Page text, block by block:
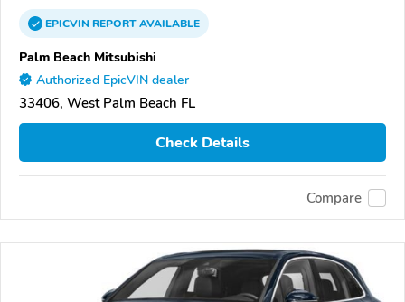
EPICVINREPORTAVAILABLE
Palm Beach Mitsubishi
Authorized EpicVIN dealer
33406, West Palm Beach FL
Check Details
Compare